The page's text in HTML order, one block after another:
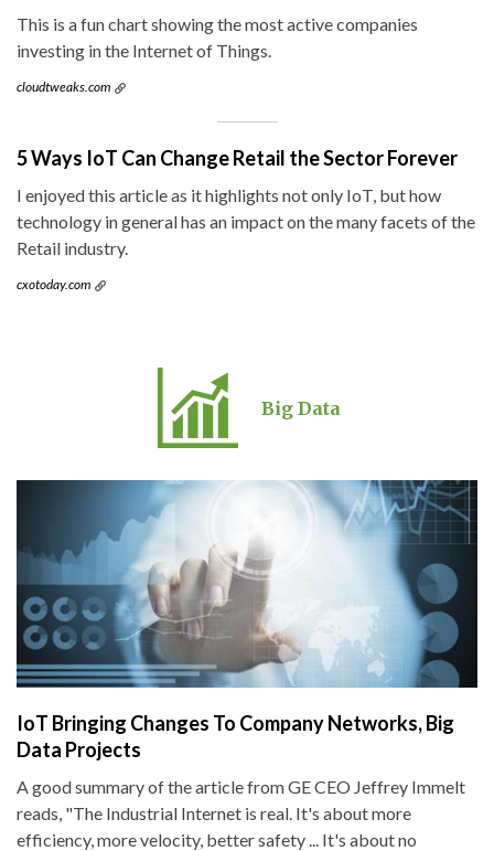
This is a fun chart showing the most active companies
investing in the Internet of Things.
cloudtweaks.com
5 Ways IoT Can Change Retail the Sector Forever
I enjoyed this article as it highlights not only IoT, but how
technology in general has an impact on the many facets of the
Retail industry.
cxotoday.com
Big Data
IoT Bringing Changes To Company Networks, Big
Data Projects
A good summary of the article from GE CEO Jeffrey Immelt
reads, "The Industrial Internet is real. It's about more
efficiency, more velocity, better safety ... It's about no